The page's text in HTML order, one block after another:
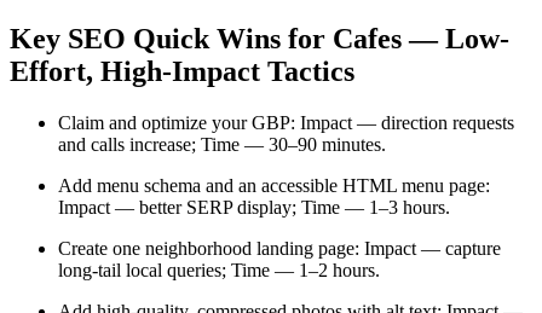
Key SEO Quick Wins for Cafes — Low-
Effort, High-Impact Tactics
Claim and optimize your GBP: Impact — direction requests
and calls increase; Time — 30–90 minutes.
Add menu schema and an accessible HTML menu page:
Impact — better SERP display; Time — 1–3 hours.
Create one neighborhood landing page: Impact — capture
long-tail local queries; Time — 1–2 hours.